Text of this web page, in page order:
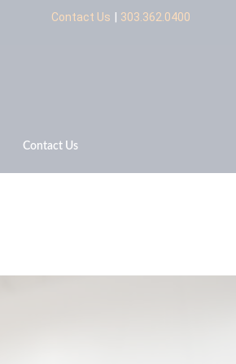
Contact Us | 303.362.0400
Contact Us